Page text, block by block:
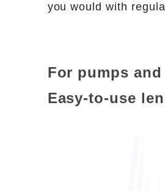
you would with
For pumps
Easy-to-use